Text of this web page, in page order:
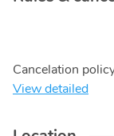
Cancelation
View detailed